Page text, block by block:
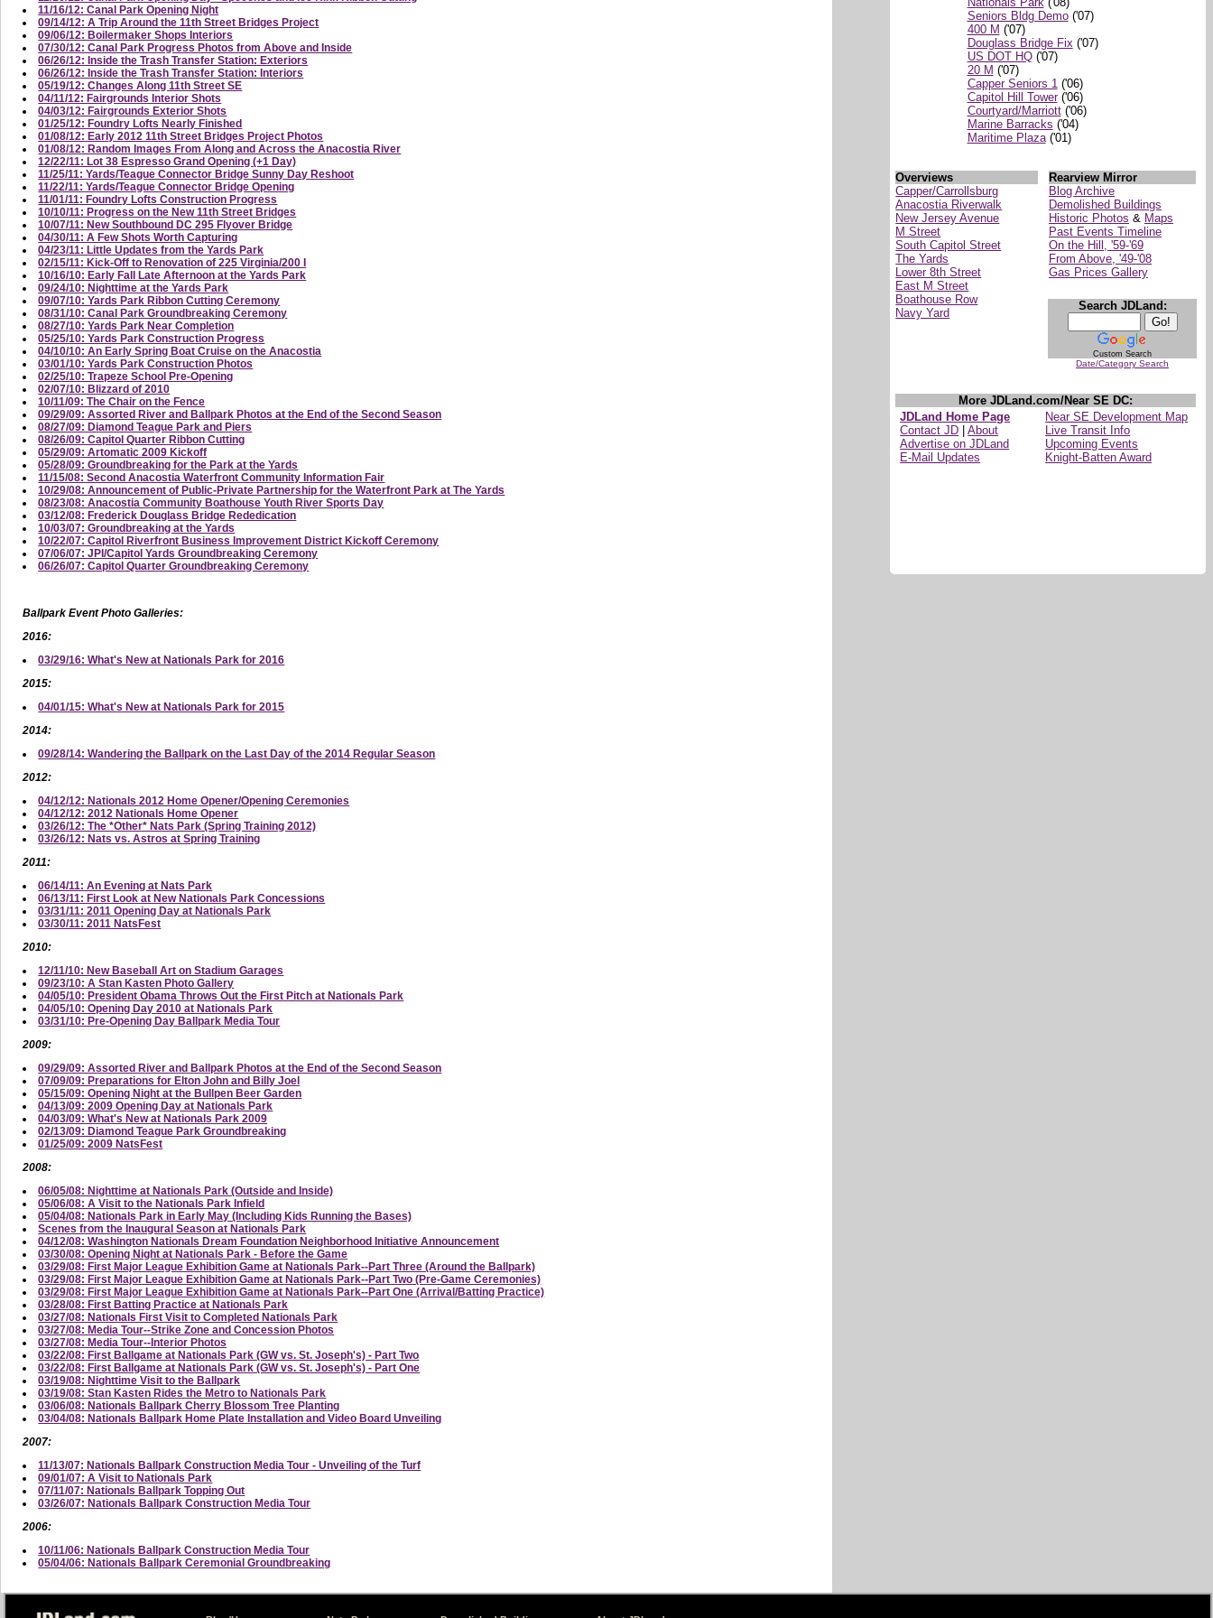
Seniors Bldg Demo('07)
400 M ('07)
Douglass Bridge Fix ('07)
US DOT HQ('07)
20 M ('07)
Capper Seniors 1 ('06)
Capitol Hill Tower('06)
Courtyard/Marriott('06)
Marine Barracks ('04)
Maritime Plaza('01)
Overviews
Capper/Carrollsburg
Anacostia Riverwalk
New Jersey Avenue
M Street
South Capitol Street
The Yards
Lower 8th Street
East M Street
Boathouse Row
Navy Yard
Rearview Mirror
Blog Archive
Demolished Buildings
Historic Photos & Maps
Past Events Timeline
On the Hill, '59-'69
From Above, '49-'08
Gas Prices Gallery
Search JDLand:
Custom Search
Date/Category Search
More JDLand.com/Near SE DC:
JDLand Home Page
Contact JD |About
Advertise on JDLand
E-Mail Updates
Near SE Development Map
Live Transit Info
Upcoming Events
Knight-Batten Award
11/16/12: Canal Park Opening Night
09/14/12: A Trip Around the 11th Street Bridges Project
09/06/12: Boilermaker Shops Interiors
07/30/12: Canal Park Progress Photos from Above and Inside
06/26/12: Inside the Trash Transfer Station: Exteriors
06/26/12: Inside the Trash Transfer Station: Interiors
05/19/12: Changes Along 11th Street SE
04/11/12: Fairgrounds Interior Shots
04/03/12: Fairgrounds Exterior Shots
01/25/12: Foundry Lofts Nearly Finished
01/08/12: Early 2012 11th Street Bridges Project Photos
01/08/12: Random Images From Along and Across the Anacostia River
12/22/11: Lot 38 Espresso Grand Opening (+1 Day)
11/25/11: Yards/Teague Connector Bridge Sunny Day Reshoot
11/22/11: Yards/Teague Connector Bridge Opening
11/01/11: Foundry Lofts Construction Progress
10/10/11: Progress on the New 11th Street Bridges
10/07/11: New Southbound DC 295 Flyover Bridge
04/30/11: A Few Shots Worth Capturing
04/23/11: Little Updates from the Yards Park
02/15/11: Kick-Off to Renovation of 225 Virginia/200 I
10/16/10: Early Fall Late Afternoon at the Yards Park
09/24/10: Nighttime at the Yards Park
09/07/10: Yards Park Ribbon Cutting Ceremony
08/31/10: Canal Park Groundbreaking Ceremony
08/27/10: Yards Park Near Completion
05/25/10: Yards Park Construction Progress
04/10/10: An Early Spring Boat Cruise on the Anacostia
03/01/10: Yards Park Construction Photos
02/25/10: Trapeze School Pre-Opening
02/07/10: Blizzard of 2010
10/11/09: The Chair on the Fence
09/29/09: Assorted River and Ballpark Photos at the End of the Second Season
08/27/09: Diamond Teague Park and Piers
08/26/09: Capitol Quarter Ribbon Cutting
05/29/09: Artomatic 2009 Kickoff
05/28/09: Groundbreaking for the Park at the Yards
11/15/08: Second Anacostia Waterfront Community Information Fair
10/29/08: Announcement of Public-Private Partnership for the Waterfront Park at The Yards
08/23/08: Anacostia Community Boathouse Youth River Sports Day
03/12/08: Frederick Douglass Bridge Rededication
10/03/07: Groundbreaking at the Yards
10/22/07: Capitol Riverfront Business Improvement District Kickoff Ceremony
07/06/07: JPI/Capitol Yards Groundbreaking Ceremony
06/26/07: Capitol Quarter Groundbreaking Ceremony
Ballpark Event Photo Galleries:
2016:
03/29/16: What's New at Nationals Park for 2016
2015:
04/01/15: What's New at Nationals Park for 2015
2014:
09/28/14: Wandering the Ballpark on the Last Day of the 2014 Regular Season
2012:
04/12/12: Nationals 2012 Home Opener/Opening Ceremonies
04/12/12: 2012 Nationals Home Opener
03/26/12: The *Other* Nats Park (Spring Training 2012)
03/26/12: Nats vs. Astros at Spring Training
2011:
06/14/11: An Evening at Nats Park
06/13/11: First Look at New Nationals Park Concessions
03/31/11: 2011 Opening Day at Nationals Park
03/30/11: 2011 NatsFest
2010:
12/11/10: New Baseball Art on Stadium Garages
09/23/10: A Stan Kasten Photo Gallery
04/05/10: President Obama Throws Out the First Pitch at Nationals Park
04/05/10: Opening Day 2010 at Nationals Park
03/31/10: Pre-Opening Day Ballpark Media Tour
2009:
09/29/09: Assorted River and Ballpark Photos at the End of the Second Season
07/09/09: Preparations for Elton John and Billy Joel
05/15/09: Opening Night at the Bullpen Beer Garden
04/13/09: 2009 Opening Day at Nationals Park
04/03/09: What's New at Nationals Park 2009
02/13/09: Diamond Teague Park Groundbreaking
01/25/09: 2009 NatsFest
2008:
06/05/08: Nighttime at Nationals Park (Outside and Inside)
05/06/08: A Visit to the Nationals Park Infield
05/04/08: Nationals Park in Early May (Including Kids Running the Bases)
Scenes from the Inaugural Season at Nationals Park
04/12/08: Washington Nationals Dream Foundation Neighborhood Initiative Announcement
03/30/08: Opening Night at Nationals Park - Before the Game
03/29/08: First Major League Exhibition Game at Nationals Park--Part Three (Around the Ballpark)
03/29/08: First Major League Exhibition Game at Nationals Park--Part Two (Pre-Game Ceremonies)
03/29/08: First Major League Exhibition Game at Nationals Park--Part One (Arrival/Batting Practice)
03/28/08: First Batting Practice at Nationals Park
03/27/08: Nationals First Visit to Completed Nationals Park
03/27/08: Media Tour--Strike Zone and Concession Photos
03/27/08: Media Tour--Interior Photos
03/22/08: First Ballgame at Nationals Park (GW vs. St. Joseph's) - Part Two
03/22/08: First Ballgame at Nationals Park (GW vs. St. Joseph's) - Part One
03/19/08: Nighttime Visit to the Ballpark
03/19/08: Stan Kasten Rides the Metro to Nationals Park
03/06/08: Nationals Ballpark Cherry Blossom Tree Planting
03/04/08: Nationals Ballpark Home Plate Installation and Video Board Unveiling
2007:
11/13/07: Nationals Ballpark Construction Media Tour - Unveiling of the Turf
09/01/07: A Visit to Nationals Park
07/11/07: Nationals Ballpark Topping Out
03/26/07: Nationals Ballpark Construction Media Tour
2006:
10/11/06: Nationals Ballpark Construction Media Tour
05/04/06: Nationals Ballpark Ceremonial Groundbreaking